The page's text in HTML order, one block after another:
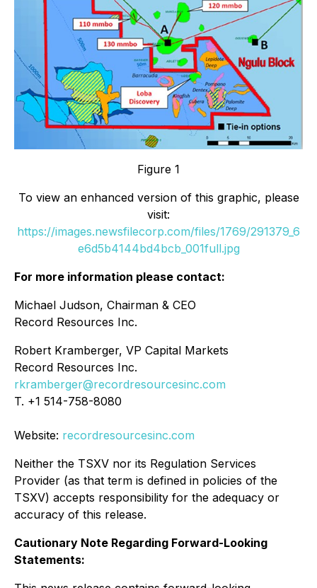
Figure 1
To view an enhanced version of this graphic, please
visit:
https://images.newsfilecorp.com/files/1769/291379_6
e6d5b4144bd4bcb_001full.jpg
For more information please contact:
Michael Judson, Chairman & CEO
Record Resources Inc.
Robert Kramberger, VP Capital Markets
Record Resources Inc.
rkramberger@recordresourcesinc.com
T. +1 514-758-8080
Website: recordresourcesinc.com
Neither the TSXV nor its Regulation Services
Provider (as that term is defined in policies of the
TSXV) accepts responsibility for the adequacy or
accuracy of this release.
Cautionary Note Regarding Forward-Looking
Statements: